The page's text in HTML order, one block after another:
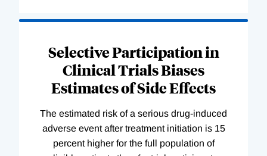
Selective Participation in
Clinical Trials Biases
Estimates of Side Effects
The estimated risk of a serious drug-induced
adverse event after treatment initiation is 15
percent higher for the full population of